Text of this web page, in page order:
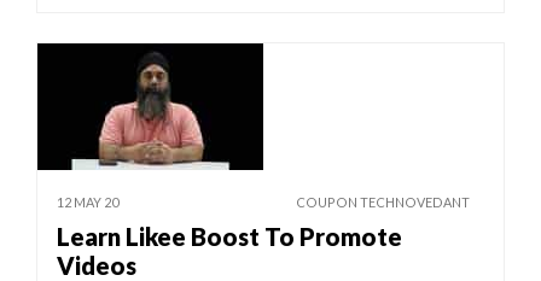
12 MAY 20 COUPON TECHNOVEDANT
Learn Likee Boost To Promote
Videos